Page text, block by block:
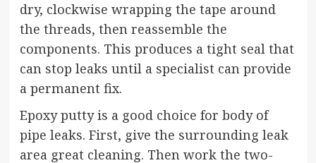
dry, clockwise wrapping the tape around
the threads, then reassemble the
components. This produces a tight seal that
can stop leaks until a specialist can provide
a permanent fix.
Epoxy putty is a good choice for body of
pipe leaks. First, give the surrounding leak
area great cleaning. Then work the two-